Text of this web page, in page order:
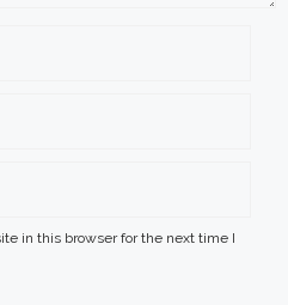
in this browser for the next time I